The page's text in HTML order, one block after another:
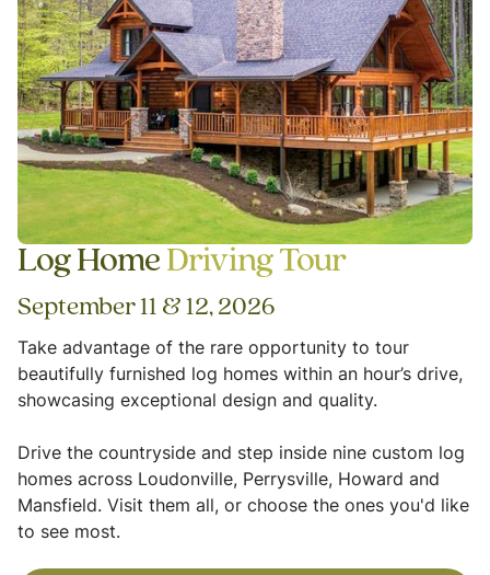
Log Home Driving Tour
September 11 & 12, 2026
Take advantage of the rare opportunity to tour
beautifully furnished log homes within an hour’s drive,
showcasing exceptional design and quality.
Drive the countryside and step inside nine custom log
homes across Loudonville, Perrysville, Howard and
Mansfield. Visit them all, or choose the ones you'd like
to see most.